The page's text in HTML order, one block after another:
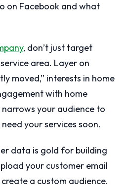
on Facebook and what
, don’t just target
area. Layer on
moved,” interests in home
with home
your audience to
your services soon.
data is gold for building
your customer email
a custom audience.